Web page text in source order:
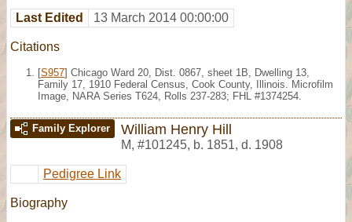
Last Edited 13 March 2014 00:00:00
Citations
[S957] Chicago Ward 20, Dist. 0867, sheet 1B, Dwelling 13,
Family 17, 1910 Federal Census, Cook County, Illinois. Microfilm
Image, NARA Series T624, Rolls 237-283; FHL #1374254.
Family Explorer William Henry Hill
M, #101245, b. 1851, d. 1908
Pedigree Link
Biography